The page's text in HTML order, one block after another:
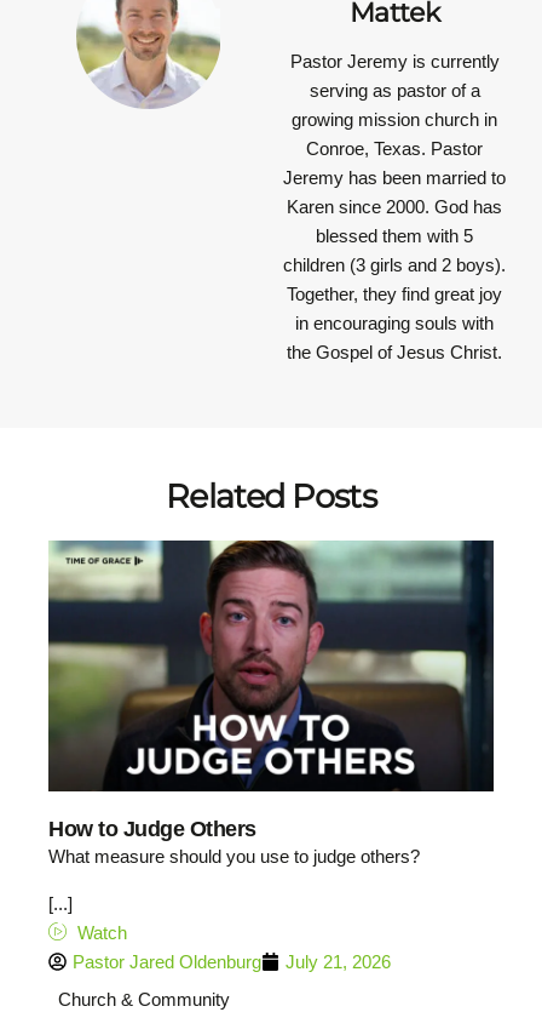
Mattek
Pastor Jeremy is currently
serving as pastor of a
growing mission church in
Conroe, Texas. Pastor
Jeremy has been married to
Karen since 2000. God has
blessed them with 5
children (3 girls and 2 boys).
Together, they find great joy
in encouraging souls with
the Gospel of Jesus Christ.
Related Posts
How to Judge Others
What measure should you use to judge others?
[...]
Watch
Pastor Jared Oldenburg
July 21, 2026
Church & Community